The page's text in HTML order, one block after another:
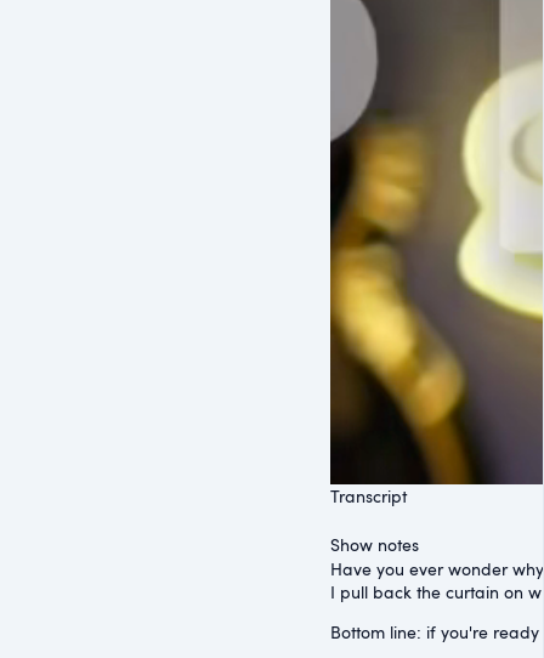
Transcript
Show notes
Have you ever wonder
I pull back the curtain on
Bottom line: if you're